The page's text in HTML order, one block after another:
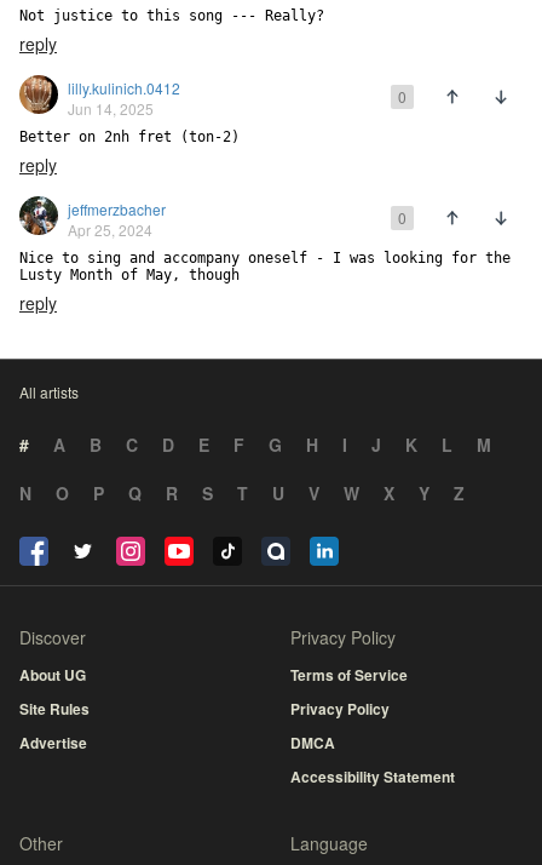
Not justice to this song --- Really?
reply
lilly.kulinich.0412
Jun 14, 2025
0
Better on 2nh fret (ton-2)
reply
jeffmerzbacher
Apr 25, 2024
0
Nice to sing and accompany oneself - I was looking for the
Lusty Month of May, though
reply
All artists
# A B C D E F G H I J K L
M
N
O P Q R S T U V W X Y Z
Discover
About UG
Site Rules
Advertise
Privacy Policy
Terms of Service
Privacy Policy
DMCA
Accessibility Statement
Other Language